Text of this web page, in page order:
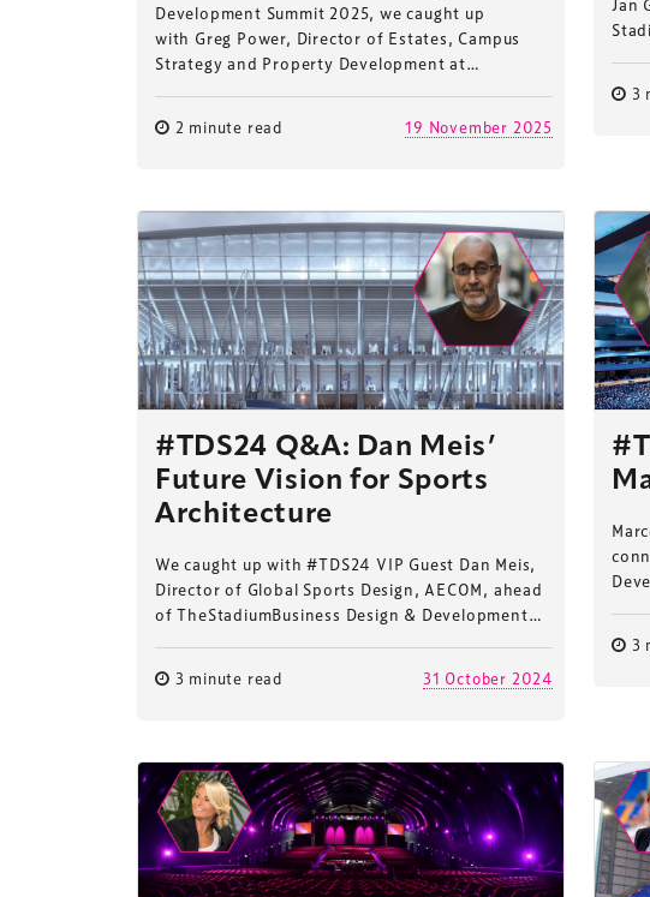
Development Summit 2025, we caught up
with Greg Power, Director of Estates, Campus
Strategy and Property Development at…
2 minute read 19 November 2025
Jan
3
#TDS24 Q&A: Dan Meis’
Future Vision for Sports
Architecture
We caught up with #TDS24 VIP Guest Dan Meis,
Director of Global Sports Design, AECOM, ahead
of TheStadiumBusiness Design & Development…
3 minute read 31 October 2024
3